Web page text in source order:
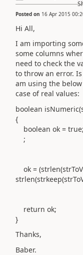
Posted on 16 Apr 2015
Hi All,
I am importing
some columns
need to check the
to throw an error.
am using the
case of real values:
boolean
{
boolean ok = true;
;
ok =
return ok;
}
Thanks,
Baber.